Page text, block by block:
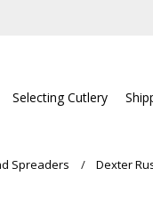
Selecting Cutlery
Spreaders Dexter